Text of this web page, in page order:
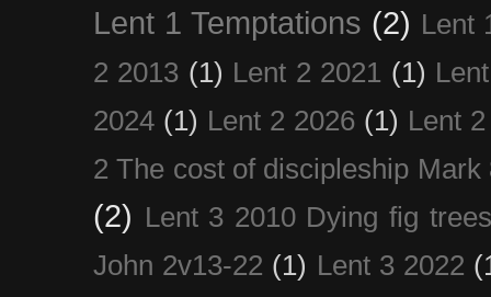
Lent 1 Temptations (2) Lent
2 2013 (1) Lent 2 2021 (1)
2024 (1) Lent 2 2026 (1) Lent
2 The cost of discipleship Mark
(2) Lent 3 2010 Dying fig trees
John 2v13-22 (1) Lent 3 2022